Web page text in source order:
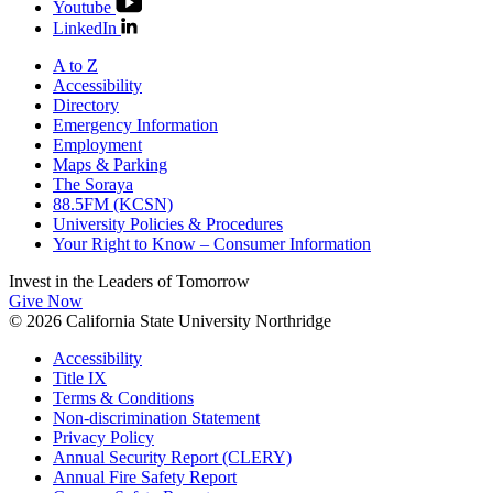
Youtube
LinkedIn
A to Z
Accessibility
Directory
Emergency Information
Employment
Maps & Parking
The Soraya
88.5FM (KCSN)
University Policies & Procedures
Your Right to Know – Consumer Information
Invest in the Leaders of Tomorrow
Give Now
© 2026 California State University Northridge
Accessibility
Title IX
Terms & Conditions
Non-discrimination Statement
Privacy Policy
Annual Security Report (CLERY)
Annual Fire Safety Report